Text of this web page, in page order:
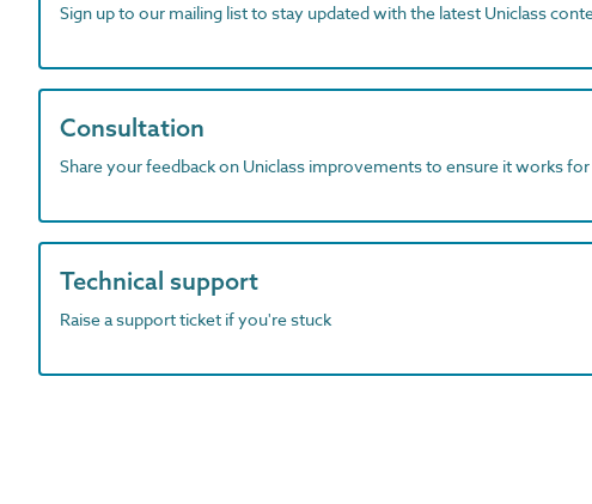
Sign up to our mailing list to stay updated with the latest Uniclass
Consultation
Share your feedback on Uniclass improvements to ensure it works
Technical support
Raise a support ticket if you're stuck